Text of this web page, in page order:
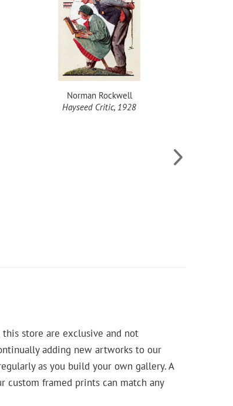
Norman Rockwell
Hayseed Critic, 1928
store are exclusive and not
adding new artworks to our
as you build your own gallery. A
custom framed prints can match any